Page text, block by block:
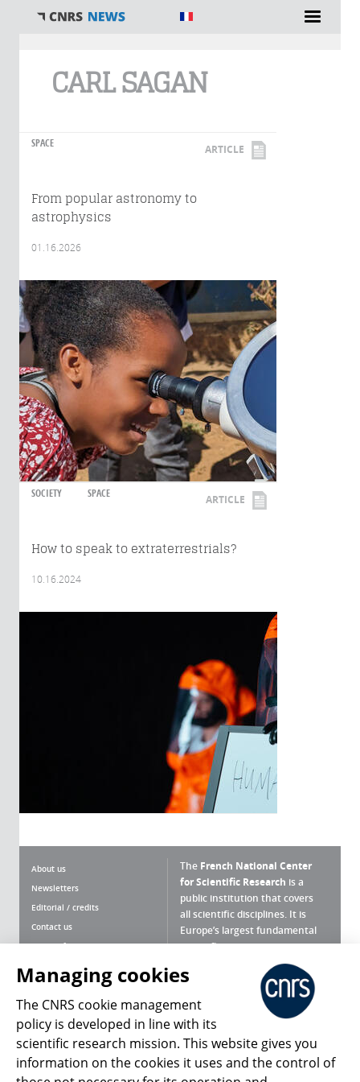
CARL SAGAN
SPACE ARTICLE
From popular astronomy to
astrophysics
01.16.2026
SOCIETY SPACE ARTICLE
How to speak to extraterrestrials?
10.16.2024
About us
Newsletters
Editorial / credits
Contact us
Terms of use
Personal data
Magazine archives
The French National Center
for Scientific Research is a
public institution that covers
all scientific disciplines. It is
Europe’s largest fundamental
scientific agency.
What is the CNRS ?
Press Room
Follow us Share
Managing cookies
The CNRS cookie management
policy is developed in line with its
scientific research mission. This website gives you
information on the cookies it uses and the control of